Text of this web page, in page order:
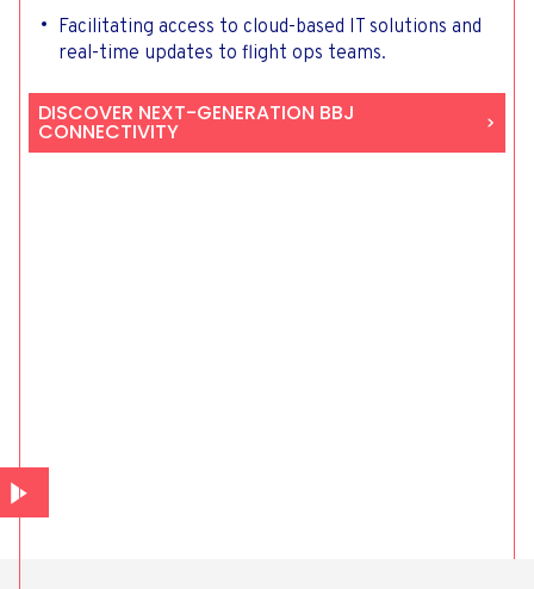
Facilitating access to cloud-based IT solutions and
real-time updates to flight ops teams.
DISCOVER NEXT-GENERATION BBJ
CONNECTIVITY